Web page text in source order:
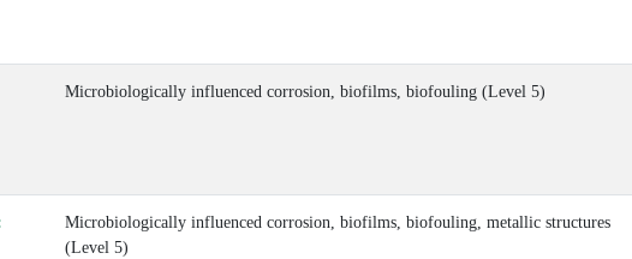
Microbiologically influenced corrosion, biofilms, biofouling (Level 5)
Microbiologically influenced corrosion, biofilms, biofouling, metallic structures
(Level 5)